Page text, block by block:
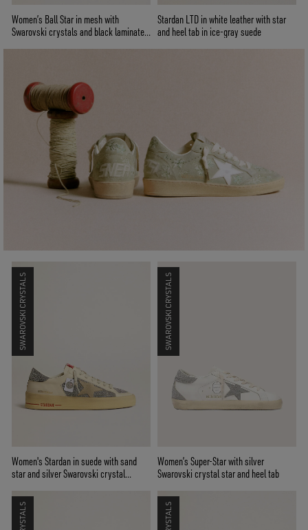
Women’s Ball Star in mesh with
Swarovski crystals and black laminated
Stardan LTD in white leather with star
and heel tab in ice-gray suede
SWAROVSKI CRYSTALS
Women's Stardan in suede with sand
star and silver Swarovski crystal
SWAROVSKI CRYSTALS
Women’s Super-Star with silver
Swarovski crystal star and heel tab